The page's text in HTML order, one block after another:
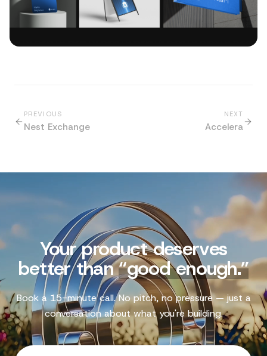
PREVIOUS
Nest Exchange
NEXT
Accelera
Your product deserves
better than“good enough.”
Book a 15-minute call. No pitch, no pressure — just a
conversation about what you're building.